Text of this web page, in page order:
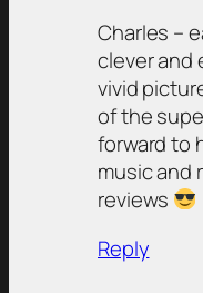
Charles –
clever and
vivid
of the
forward to
music and
reviews
Reply